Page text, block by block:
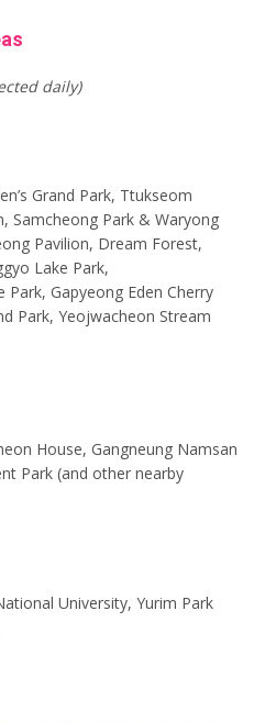
daily)
Grand Park, Ttukseom
Samcheong Park & Waryong
Pavilion, Dream Forest,
Lake Park,
Gapyeong Eden Cherry
Park, Yeojwacheon Stream
House, Gangneung Namsan
Park (and other nearby
University, Yurim Park